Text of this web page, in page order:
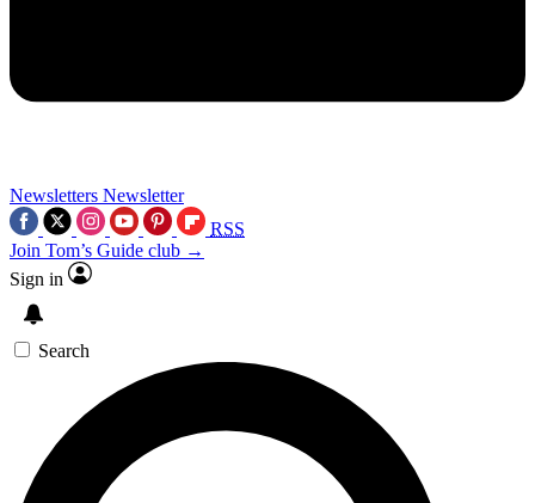
Newsletters Newsletter
RSS
Join Tom’s Guide club →
Sign in
Search